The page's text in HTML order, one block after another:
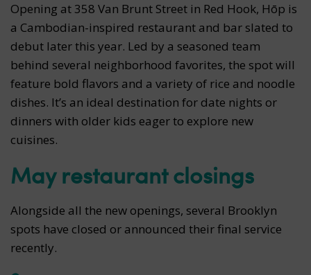
Opening at 358 Van Brunt Street in Red Hook, Hōp is
a Cambodian-inspired restaurant and bar slated to
debut later this year. Led by a seasoned team
behind several neighborhood favorites, the spot will
feature bold flavors and a variety of rice and noodle
dishes. It’s an ideal destination for date nights or
dinners with older kids eager to explore new
cuisines.
May restaurant closings
Alongside all the new openings, several Brooklyn
spots have closed or announced their final service
recently.